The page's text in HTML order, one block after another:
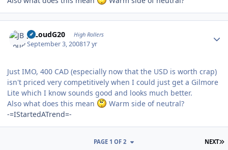
JBLoudG20 High Rollers
September 3, 200817 yr
Just IMO, 400 CAD (especially now that the USD is worth crap)
isn't priced very competitively when I could just get a Gilmore
Lite which I know sounds good and looks much better.
Also what does this mean
Warm side of neutral?
-=IStartedATrend=-
NEXT
PAGE 1 OF 2